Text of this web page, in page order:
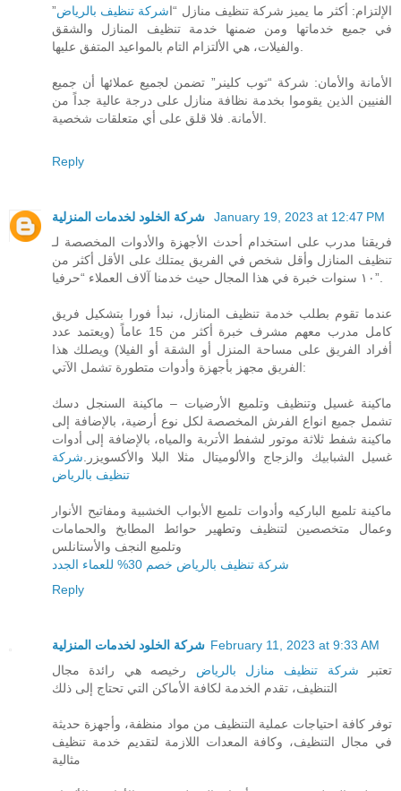
الإلتزام: أكثر ما يميز شركة تنظيف منازل “اشركة تنظيف بالرياض”
في جميع خدماتها ومن ضمنها خدمة تنظيف المنازل والشقق
الأمانة والأمان: شركة “توب كلينر” تضمن لجميع عملائها أن جميع
الفنيين الذين يقوموا بخدمة نظافة منازل على درجة عالية جداً من
Reply
January 19, 2023 at 12:47 PM
فريقنا مدرب على استخدام أحدث الأجهزة والأدوات المخصصة لـ
تنظيف المنازل وأقل شخص في الفريق يمتلك على الأقل أكثر من
١٠ سنوات خبرة في هذا المجال حيث خدمنا آلاف العملاء “حرفيا”.
عندما تقوم بطلب خدمة تنظيف المنازل، نبدأ فورا بتشكيل فريق
كامل مدرب معهم مشرف خبرة أكثر من 15 عاماً (ويعتمد عدد
أفراد الفريق على مساحة المنزل أو الشقة أو الفيلا) ويصلك هذا
الفريق مجهز بأجهزة وأدوات متطورة تشمل الآتي:
ماكينة غسيل وتنظيف وتلميع الأرضيات – ماكينة السنجل دسك
تشمل جميع انواع الفرش المخصصة لكل نوع أرضية، بالإضافة إلى
ماكينة شفط ثلاثة موتور لشفط الأتربة والمياه، بالإضافة إلى أدوات
غسيل الشبابيك والزجاج والألوميتال مثلا البلا والأكسويزر. شركة
تنظيف بالرياض
ماكينة تلميع الباركيه وأدوات تلميع الأبواب الخشبية ومفاتيح الأنوار
وعمال متخصصين لتنظيف وتطهير حوائط المطابخ والحمامات
وتلميع النجف والأستانلس
شركة تنظيف بالرياض خصم 30% للعماء الجدد
Reply
شركة الخلود لخدمات المنزلية February 11, 2023 at 9:33 AM
تعتبر شركة تنظيف منازل بالرياض رخيصه هي رائدة مجال
التنظيف، تقدم الخدمة لكافة الأماكن التي تحتاج إلى ذلك
توفر كافة احتياجات عملية التنظيف من مواد منظفة، وأجهزة حديثة
في مجال التنظيف، وكافة المعدات اللازمة لتقديم خدمة تنظيف
مثالية